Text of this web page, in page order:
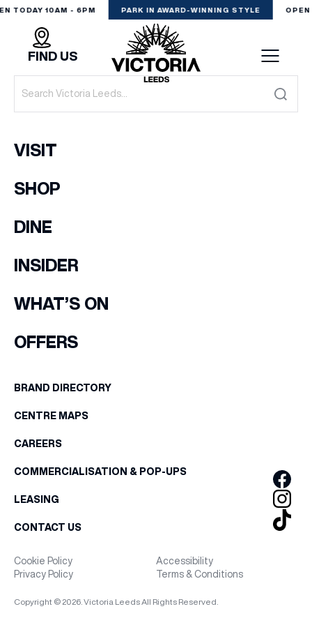
TODAY 10AM - 6PM PARK IN AWARD-WINNING STYLE OPEN
VISIT
DINE
EXPERIENCE
PODCAST
WHAT’S ON
OFFERS
BRANDS
BRAND DIRECTORY
MERKUR CASINO
FIND US
VISIT
SHOP
DINE
INSIDER
WHAT’S ON
OFFERS
BRAND DIRECTORY
CENTRE MAPS
CAREERS
COMMERCIALISATION & POP-UPS
LEASING
CONTACT US
Cookie Policy
Accessibility
Privacy Policy
Terms & Conditions
Copyright © 2026. Victoria Leeds All Rights Reserved.
EMAIL ADDRESS
BIRTHDAY
Share your Birthday and enjoy exclusive discounts